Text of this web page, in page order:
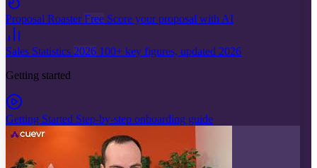
Proposal RoasterFree Score your proposal with AI
Sales Statistics 2026 100+ key figures, updated 2026
Getting started
Getting Started Step-by-step onboarding guide